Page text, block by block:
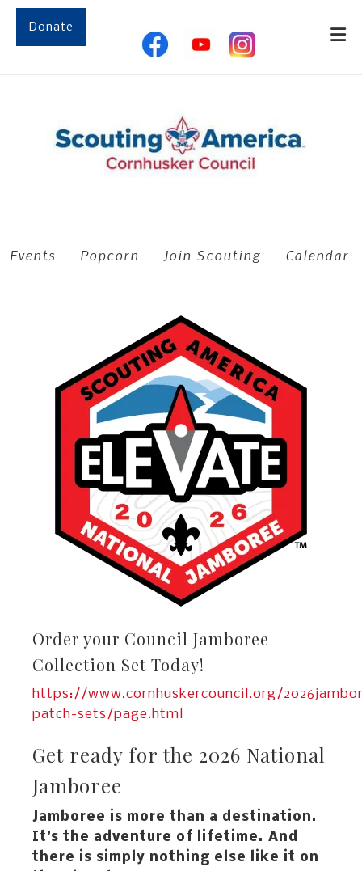
Skip to main content
Donate
Events Popcorn Join Scouting Calendar
Order your Council Jamboree
Collection Set Today!
https://www.cornhuskercouncil.org/
patch-sets/page.html
Get ready for the 2026 National
Jamboree
Jamboree is more than a destination.
It’s the adventure of lifetime. And
there is simply nothing else like it on